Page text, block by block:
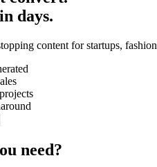
days.
content for startups,
need?